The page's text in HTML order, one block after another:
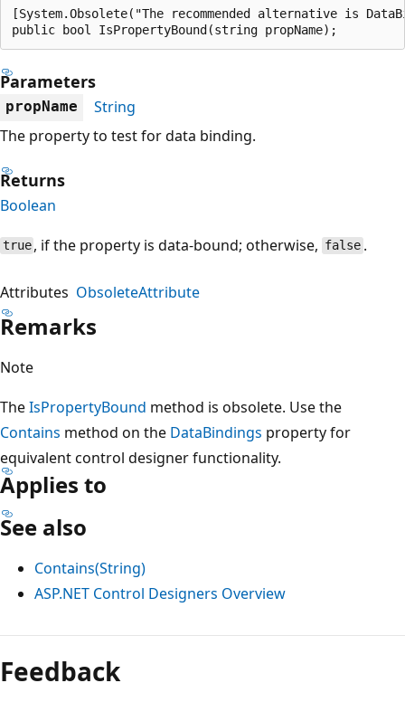
[System.Obsolete("The recommended alternative is
public bool IsPropertyBound(string propName);
Parameters
propName
String
The property to test for data binding.
Returns
Boolean
true , if the property is data-bound; otherwise, false.
Attributes ObsoleteAttribute
Remarks
Note
TheIsPropertyBound method is obsolete. Use the
Contains method on the DataBindings property for
equivalent control designer functionality.
Applies to
See also
Contains(String)
ASP.NET Control Designers Overview
Reading
mode
disabled
Feedback